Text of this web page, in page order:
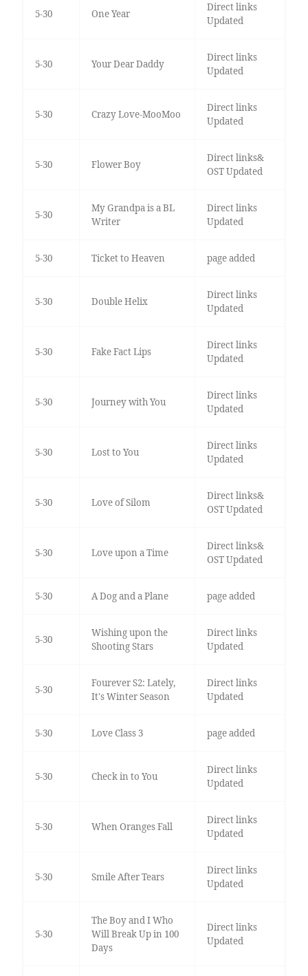
5-30 One Year
Direct links
Updated
5-30 Your Dear Daddy
Direct links
Updated
5-30 Crazy Love-MooMoo
Direct links
Updated
5-30 Flower Boy
Direct links&
OST Updated
5-30
My Grandpa is a BL
Writer
Direct links
Updated
5-30 Ticket to Heaven page added
5-30 Double Helix
Direct links
Updated
5-30 Fake Fact Lips
Direct links
Updated
5-30 Journey with You
Direct links
Updated
5-30 Lost to You
Direct links
Updated
5-30 Love of Silom
Direct links&
OST Updated
5-30 Love upon a Time
Direct links&
OST Updated
5-30 A Dog and a Plane page added
5-30
Wishing upon the
Shooting Stars
Direct links
Updated
5-30
Fourever S2: Lately,
It's Winter Season
Direct links
Updated
5-30 Love Class 3 page added
5-30 Check in to You
Direct links
Updated
5-30 When Oranges Fall
Direct links
Updated
5-30 Smile After Tears
Direct links
Updated
5-30
The Boy and I Who
Will Break Up in 100
Days
Direct links
Updated